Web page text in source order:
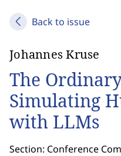
Back to issue
Johannes Kruse
The
Simulating
with LLMs
Section: Conference